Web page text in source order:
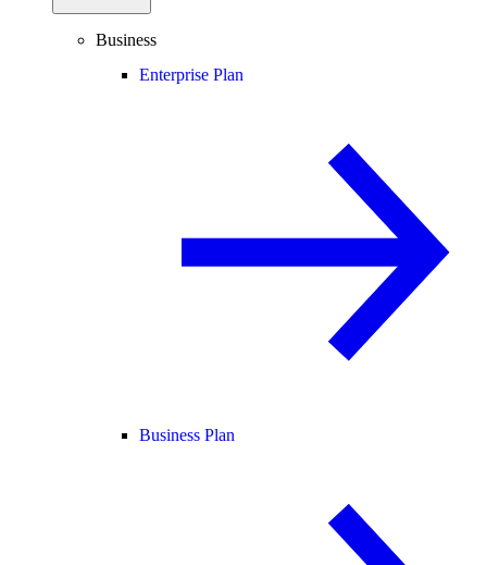
Business
Enterprise Plan
Business Plan